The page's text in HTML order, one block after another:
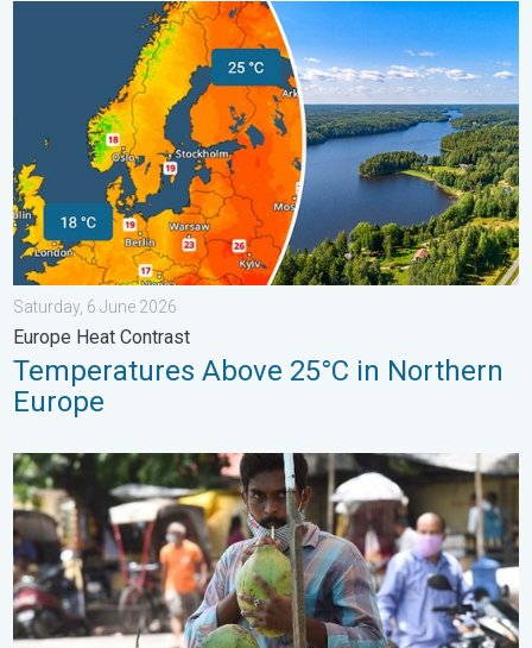
Temperatures Above 25°C in Northern Europe. Europe Heat
Saturday, 6 June 2026
Europe Heat Contrast
Temperatures Above 25°C in Northern
Europe
3 Common Heat Wave Mistakes. Personal Safety in Summer.